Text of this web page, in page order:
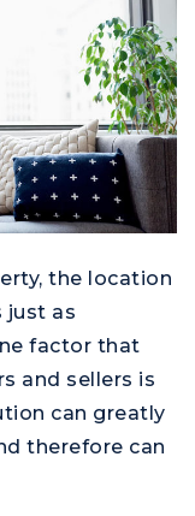
the location
just as
factor that
and sellers is
can greatly
therefore can